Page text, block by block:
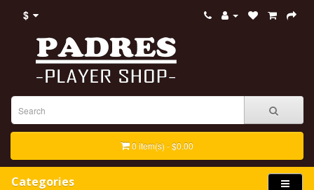
$
0 item(s) - $0.00
Categories